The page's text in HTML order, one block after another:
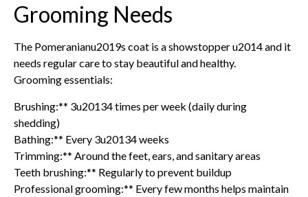
Grooming Needs
The Pomeranianu2019s coat is a showstopper u2014 and it
needs regular care to stay beautiful and healthy.
Grooming essentials:
Brushing:** 3u20134 times per week (daily during
shedding)
Bathing:** Every 3u20134 weeks
Trimming:** Around the feet, ears, and sanitary areas
Teeth brushing:** Regularly to prevent buildup
Professional grooming:** Every few months helps maintain